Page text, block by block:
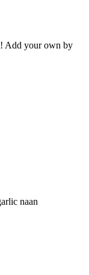
Add your own by
naan